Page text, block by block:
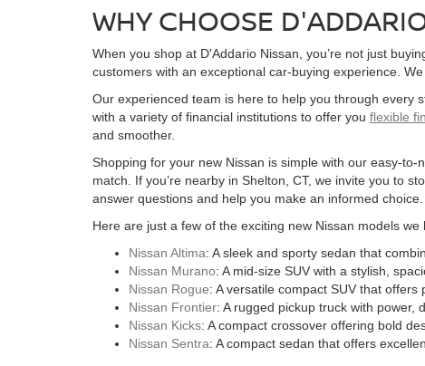
WHY CHOOSE
When you shop at D'Addario Nissan, you’re not just
customers with an exceptional car-buying experience.
Our experienced team is here to help you through every
with a variety of financial institutions to offer you flexible
and smoother.
Shopping for your new Nissan is simple with our easy-
match. If you’re nearby in Shelton, CT, we invite you to
answer questions and help you make an informed choice.
Here are just a few of the exciting new Nissan models we
Nissan Altima: A sleek and sporty sedan that
Nissan Murano: A mid-size SUV with a stylish,
Nissan Rogue: A versatile compact SUV that
Nissan Frontier: A rugged pickup truck with power,
Nissan Kicks: A compact crossover offering bold
Nissan Sentra: A compact sedan that offers